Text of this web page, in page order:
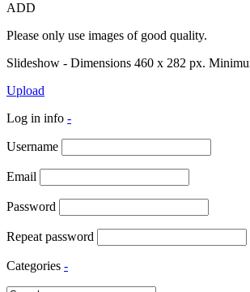
ADD
Please only use images of good quality.
Slideshow - Dimensions 460 x 282 px.
Upload
Log in info -
Username
Email
Password
Repeat password
Categories -